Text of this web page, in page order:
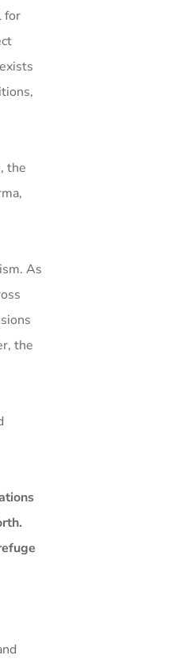
for
the
As
the